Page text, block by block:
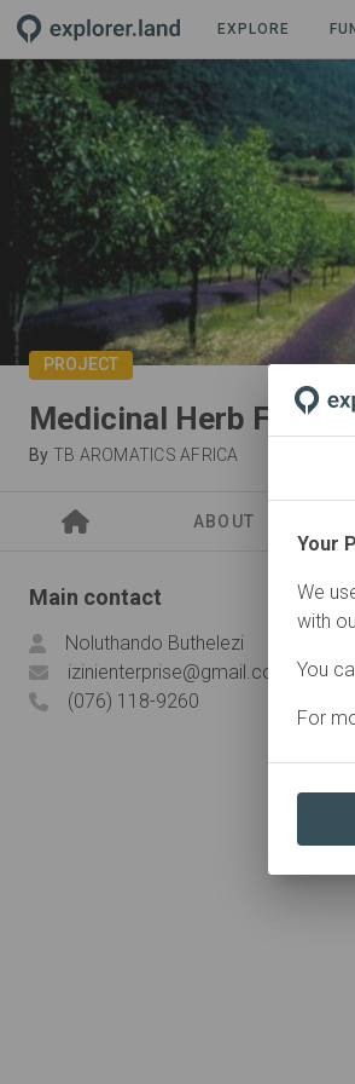
EXPLORE
PROJECT
Medicinal Herb
By TB AROMATICS AFRICA
ABOUT
Main contact
Noluthando Buthelezi
izinienterprise@gmail.com
(076) 118-9260
Your
We
with
You
For